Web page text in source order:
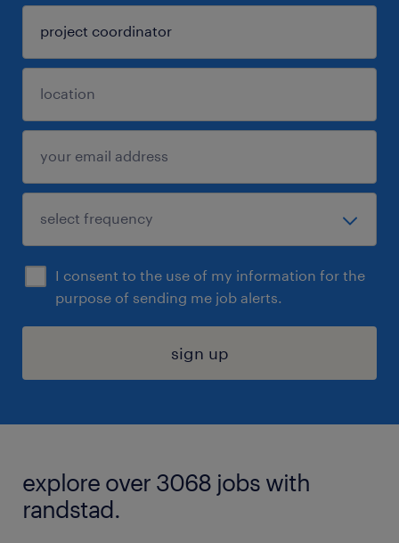
I consent to the use of my information for the
purpose of sending me job alerts.
sign up
explore over 3068 jobs with
randstad.